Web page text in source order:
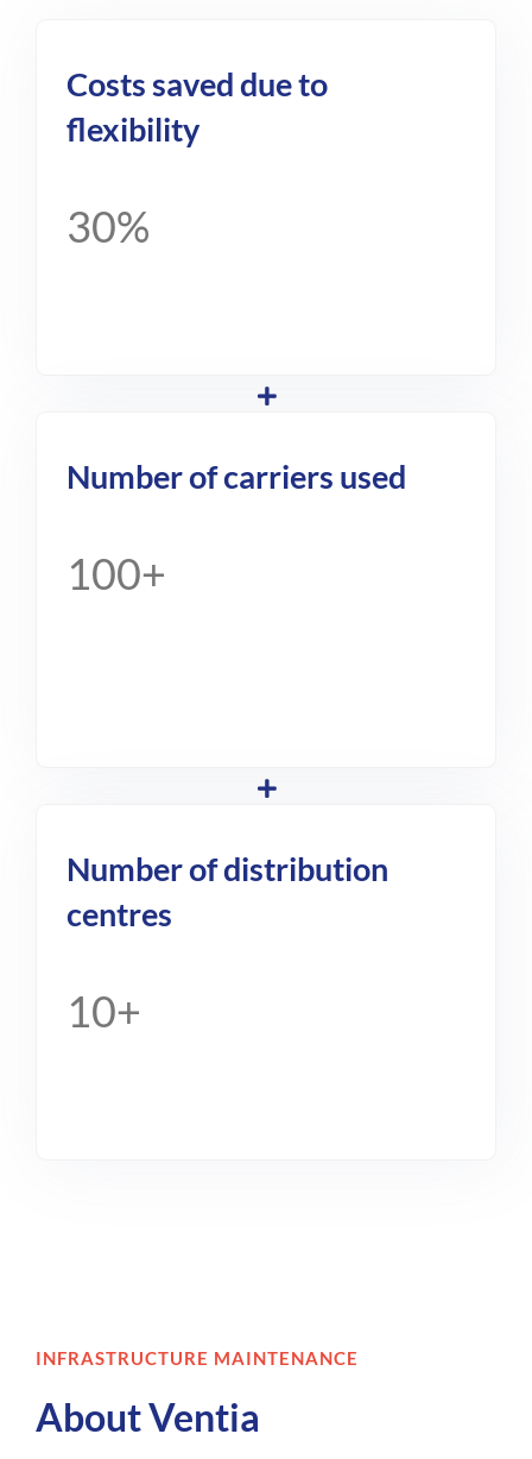
Costs saved due to
flexibility
30%
Number of carriers used
100+
Number of distribution
centres
10+
INFRASTRUCTURE MAINTENANCE
About Ventia